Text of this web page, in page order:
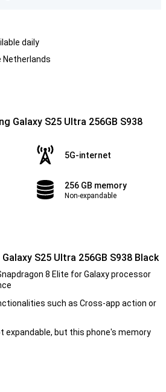
daily
Netherlands
Galaxy S25 Ultra 256GB S938
5G-internet
256 GB memory
Non-expandable
S25 Ultra 256GB S938 Black
8 Elite for Galaxy processor
such as Cross-app action or
expandable, but this phone's memory